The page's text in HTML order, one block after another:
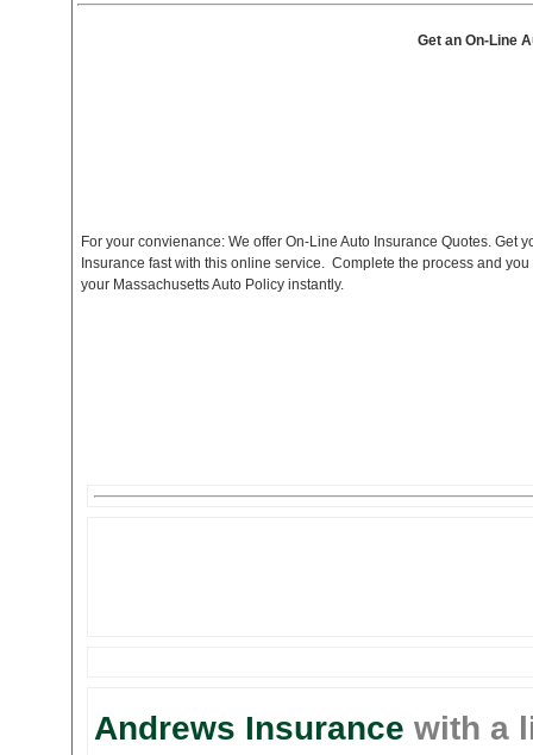
Get an On-Line
For your convienance: We offer On-Line Auto Insurance Quotes. Get
Insurance fast with this online service. Complete the process and you
your Massachusetts Auto Policy instantly.
Andrews Insurance with a